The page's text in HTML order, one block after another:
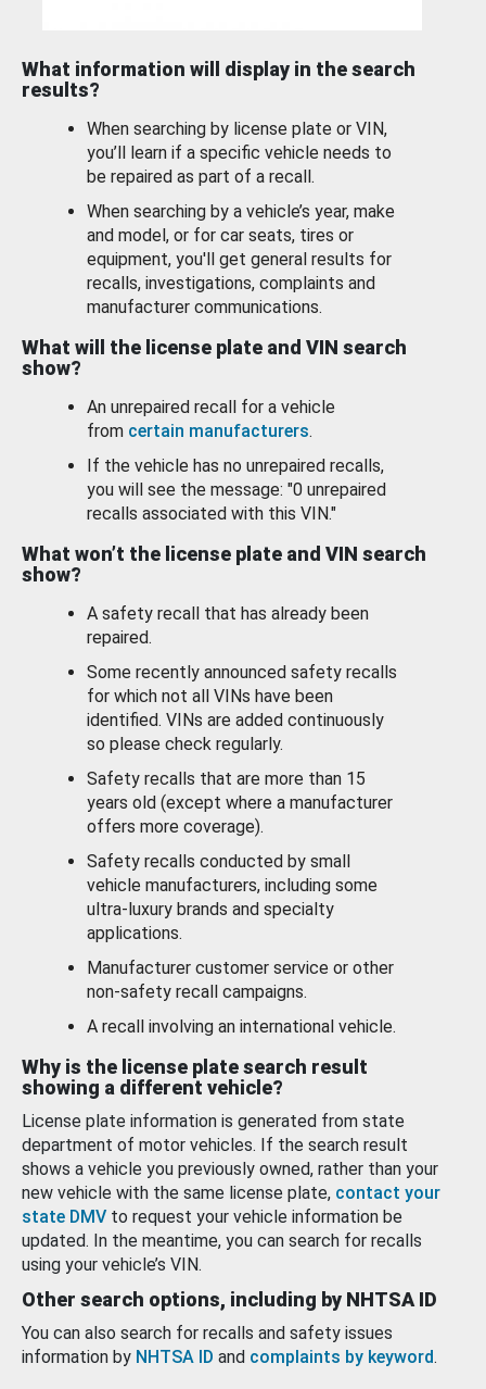
What information will display in the search
results?
When searching by license plate or VIN,
you’ll learn if a specific vehicle needs to
be repaired as part of a recall.
When searching by a vehicle’s year, make
and model, or for car seats, tires or
equipment, you'll get general results for
recalls, investigations, complaints and
manufacturer communications.
What will the license plate and VIN search
show?
An unrepaired recall for a vehicle
from certain manufacturers.
If the vehicle has no unrepaired recalls,
you will see the message: "0 unrepaired
recalls associated with this VIN."
What won’t the license plate and VIN search
show?
A safety recall that has already been
repaired.
Some recently announced safety recalls
for which not all VINs have been
identified. VINs are added continuously
so please check regularly.
Safety recalls that are more than 15
years old (except where a manufacturer
offers more coverage).
Safety recalls conducted by small
vehicle manufacturers, including some
ultra-luxury brands and specialty
applications.
Manufacturer customer service or other
non-safety recall campaigns.
A recall involving an international vehicle.
Why is the license plate search result
showing a different vehicle?
License plate information is generated from state
department of motor vehicles. If the search result
shows a vehicle you previously owned, rather than your
new vehicle with the same license plate, contact your
state DMV to request your vehicle information be
updated. In the meantime, you can search for recalls
using your vehicle’s VIN.
Other search options, including by NHTSA ID
You can also search for recalls and safety issues
information by NHTSA ID and complaints by keyword.